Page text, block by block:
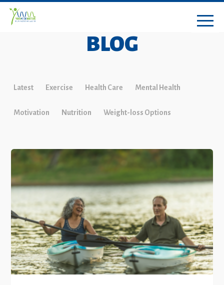
BLOG
Latest Exercise Health Care Mental Health
Motivation Nutrition Weight-loss Options